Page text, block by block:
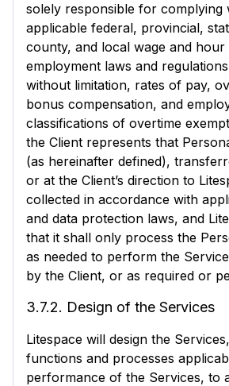
solely responsible for complying
applicable federal, provincial,
county, and local wage and hour
employment laws and
without limitation, rates of pay,
bonus compensation, and
classifications of overtime
the Client represents that
(as hereinafter defined),
or at the Client’s direction to
collected in accordance with
and data protection laws, and
that it shall only process the
as needed to perform the
by the Client, or as required or
3.7.2. Design of the Services
Litespace will design the
functions and processes
performance of the Services, to